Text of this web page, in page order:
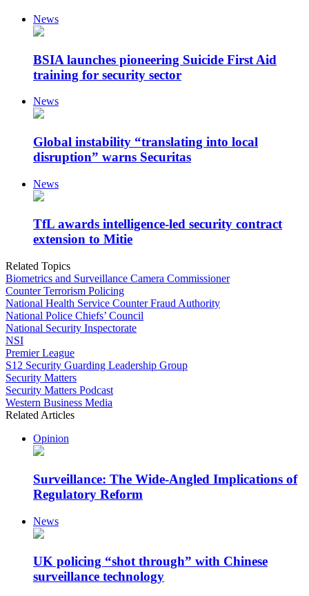
News
BSIA launches pioneering Suicide First Aid
training for security sector
News
Global instability “translating into local
disruption” warns Securitas
News
TfL awards intelligence-led security contract
extension to Mitie
Related Topics
Biometrics and Surveillance Camera Commissioner
Counter Terrorism Policing
National Health Service Counter Fraud Authority
National Police Chiefs’ Council
National Security Inspectorate
NSI
Premier League
S12 Security Guarding Leadership Group
Security Matters
Security Matters Podcast
Western Business Media
Related Articles
Opinion
Surveillance: The Wide-Angled Implications of
Regulatory Reform
News
UK policing “shot through” with Chinese
surveillance technology